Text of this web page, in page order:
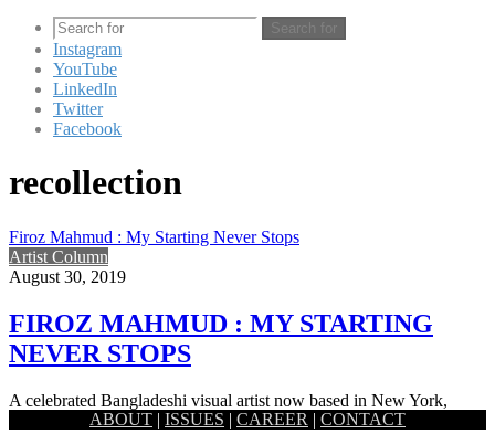
Search for
Instagram
YouTube
LinkedIn
Twitter
Facebook
recollection
Firoz Mahmud : My Starting Never Stops
Artist Column
August 30, 2019
FIROZ MAHMUD : MY STARTING
NEVER STOPS
A celebrated Bangladeshi visual artist now based in New York,
Firoz Mahmud works at the modest and the grandest of…
ABOUT | ISSUES | CAREER | CONTACT